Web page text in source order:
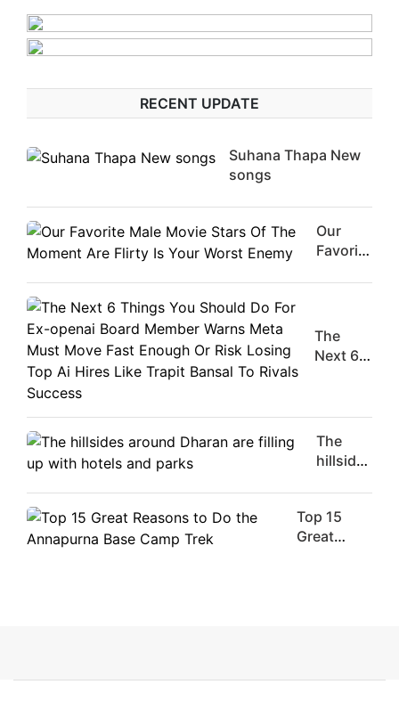
RECENT UPDATE
Suhana Thapa New
songs
Our
Favorite
Movie
The
Moment
Are
Enemy
The
Next 6
Should
Do For
Ex-
openai
Board
Member
Warns
The
hillsides
Dharan
are
filling
Top 15
Great